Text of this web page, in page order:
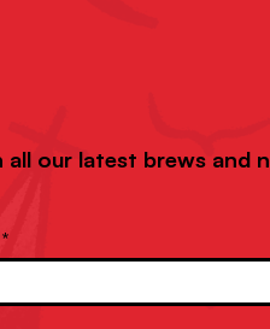
our latest brews and